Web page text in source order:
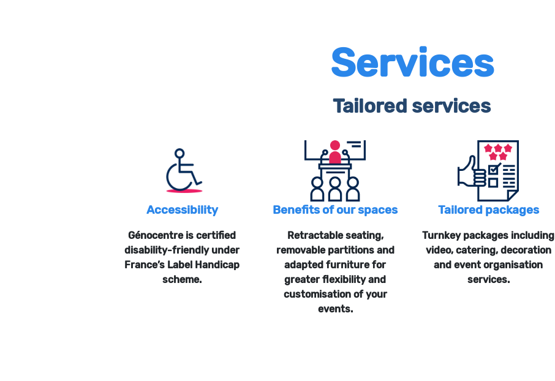
Services
Tailored services
Accessibility
Génocentre is certified
disability-friendly under
France’s Label Handicap
scheme.
Benefits of our spaces
Retractable seating,
removable partitions and
adapted furniture for
greater flexibility and
customisation of your
events.
Tailored packages
Turnkey packages including
video, catering, decoration
and event organisation
services.